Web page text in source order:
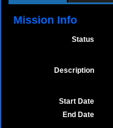
Mission Info
Status
Description
Start Date
End Date